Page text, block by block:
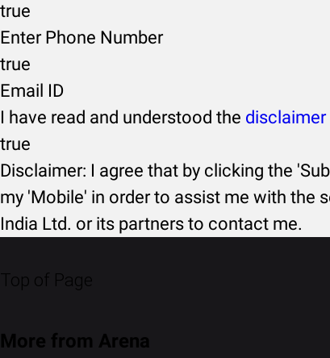
true
Enter Phone Number
true
Email ID
I have read and understood the disclaimer
true
Disclaimer: I agree that by clicking the
my 'Mobile' in order to assist me with the
India Ltd. or its partners to contact me.
Top of Page
More from Arena